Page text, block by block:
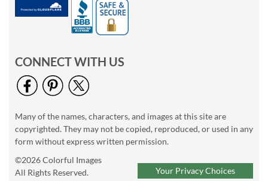
CONNECT WITH US
Many of the names, characters, and images at this site are
copyrighted. They may not be copied, reproduced, or used in any
form without express written permission.
©2026 Colorful Images
All Rights Reserved.
Your Privacy Choices